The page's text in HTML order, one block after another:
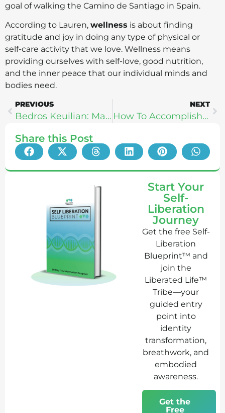
goal of walking the Camino de Santiago in Spain.
According to Lauren, wellness is about finding
gratitude and joy in doing any type of physical or
self-care activity that we love. Wellness means
providing ourselves with self-love, good nutrition,
and the inner peace that our individual minds and
bodies need.
PREVIOUS
Bedros Keuilian: Mastering The 4 Pillars of Happiness
NEXT
How To Accomplish Big Things, Even When You Feel Small – Jon Morrow
Share this Post
Start Your
Self-
Liberation
Journey
Get the free Self-
Liberation
Blueprint™ and
join the
Liberated Life™
Tribe—your
guided entry
point into
identity
transformation,
breathwork, and
embodied
awareness.
Get the
Free